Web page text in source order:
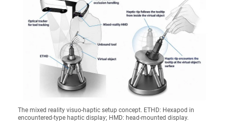
The mixed reality visuo-haptic setup concept. ETHD: Hexapod in
encountered-type haptic display; HMD: head-mounted display.